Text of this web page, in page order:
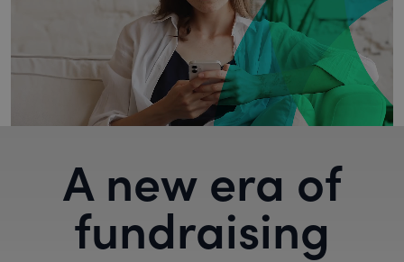
A new era of
fundraising